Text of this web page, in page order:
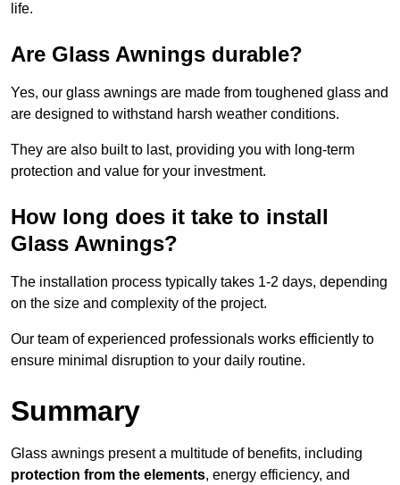
life.
Are Glass Awnings durable?
Yes, our glass awnings are made from toughened glass and
are designed to withstand harsh weather conditions.
They are also built to last, providing you with long-term
protection and value for your investment.
How long does it take to install
Glass Awnings?
The installation process typically takes 1-2 days, depending
on the size and complexity of the project.
Our team of experienced professionals works efficiently to
ensure minimal disruption to your daily routine.
Summary
Glass awnings present a multitude of benefits, including
protection from the elements, energy efficiency, and